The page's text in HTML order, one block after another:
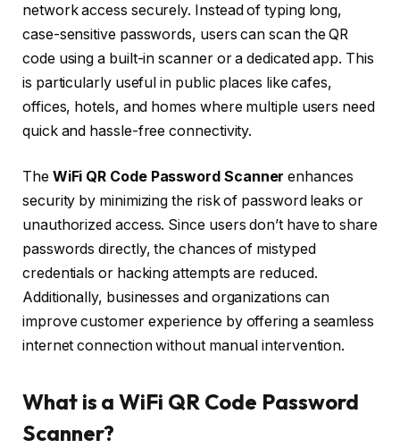
network access securely. Instead of typing long,
case-sensitive passwords, users can scan the QR
code using a built-in scanner or a dedicated app. This
is particularly useful in public places like cafes,
offices, hotels, and homes where multiple users need
quick and hassle-free connectivity.
The WiFi QR Code Password Scanner enhances
security by minimizing the risk of password leaks or
unauthorized access. Since users don’t have to share
passwords directly, the chances of mistyped
credentials or hacking attempts are reduced.
Additionally, businesses and organizations can
improve customer experience by offering a seamless
internet connection without manual intervention.
What is a WiFi QR Code Password
Scanner?